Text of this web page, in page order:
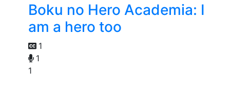
Boku no Hero Academia: I
am a hero too
1
1
1